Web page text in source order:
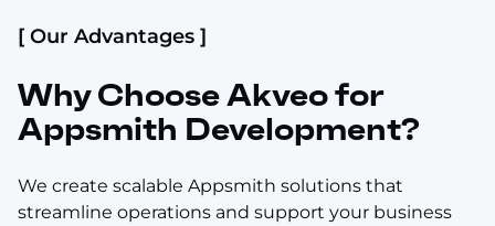
[ Our Advantages ]
Why Choose Akveo for
Appsmith Development?
We create scalable Appsmith solutions that
streamline operations and support your business